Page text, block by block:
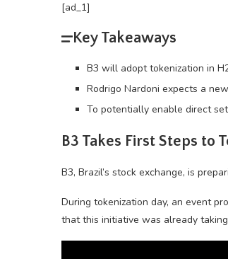
[ad_1]
Key Takeaways
B3 will adopt tokenization in
Rodrigo Nardoni expects a
To potentially enable direct
B3 Takes First Steps to
B3, Brazil’s stock exchange, is
During tokenization day, an event
that this initiative was already